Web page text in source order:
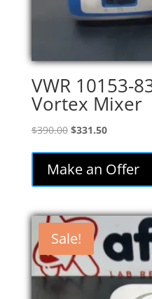
VWR 10153-
Vortex Mixer
$390.00 Original
was:
$390.00.
$331.50Current
is:
$331.50.
Make an Offer
Sale!